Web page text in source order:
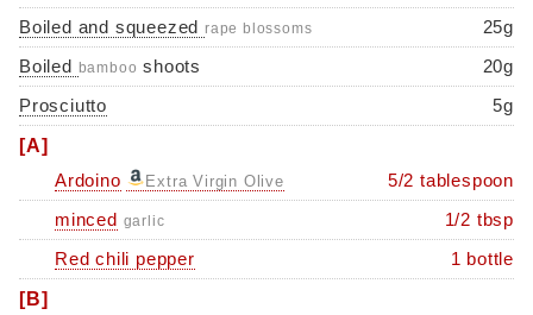
Boiled and squeezed rape blossoms
25g
Boiled bamboo shoots
20g
Prosciutto
5g
[A]
Ardoino
Extra Virgin Olive
5/2 tablespoon
minced garlic
1/2 tbsp
Red chili pepper
1 bottle
[B]